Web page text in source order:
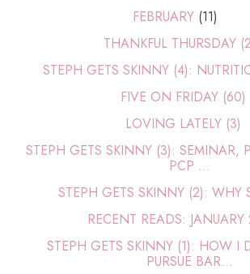
FEBRUARY (11)
THANKFUL THURSDAY
STEPH GETS SKINNY (4):
FIVE ON FRIDAY (60)
LOVING LATELY (3)
STEPH GETS SKINNY (3): SEMINAR,
PCP ...
STEPH GETS SKINNY (2): WHY
RECENT READS:
STEPH GETS SKINNY (1): HOW I
PURSUE BAR...